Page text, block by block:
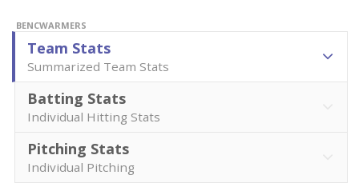
BENCWARMERS
Team Stats
Summarized Team Stats
Batting Stats
Individual Hitting Stats
Pitching Stats
Individual Pitching